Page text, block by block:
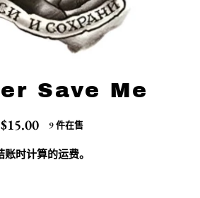
Save Me
常
规
价
格
$15.00 9 件在售
账时计算的运费。